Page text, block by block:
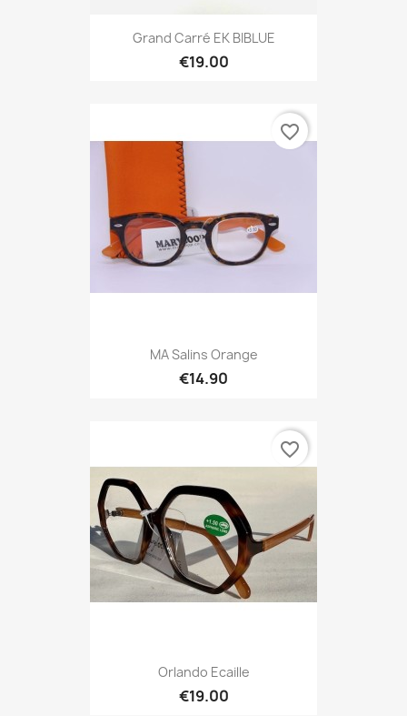
Grand Carré EK BIBLUE
€19.00
MA Salins Orange
€14.90
favorite_border
Orlando Ecaille
€19.00
favorite_border